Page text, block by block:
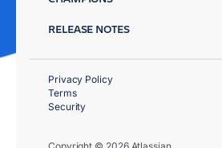
RELEASE NOTES
Privacy Policy
Terms
Security